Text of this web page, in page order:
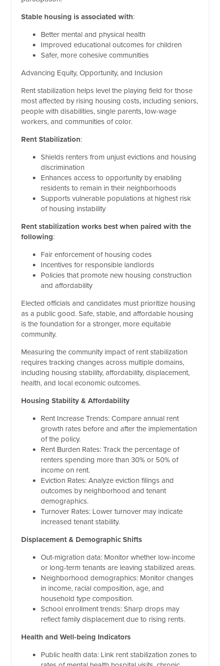
Stable housing is associated with:
Better mental and physical health
Improved educational outcomes for children
Safer, more cohesive communities
Advancing Equity, Opportunity, and Inclusion
Rent stabilization helps level the playing field for those
most affected by rising housing costs, including seniors,
people with disabilities, single parents, low-wage
workers, and communities of color.
Rent Stabilization:
Shields renters from unjust evictions and housing
discrimination
Enhances access to opportunity by enabling
residents to remain in their neighborhoods
Supports vulnerable populations at highest risk
of housing instability
Rent stabilization works best when paired with the
following:
Fair enforcement of housing codes
Incentives for responsible landlords
Policies that promote new housing construction
and affordability
Elected officials and candidates must prioritize housing
as a public good. Safe, stable, and affordable housing
is the foundation for a stronger, more equitable
community.
Measuring the community impact of rent stabilization
requires tracking changes across multiple domains,
including housing stability, affordability, displacement,
health, and local economic outcomes.
Housing Stability & Affordability
Rent Increase Trends: Compare annual rent
growth rates before and after the implementation
of the policy.
Rent Burden Rates: Track the percentage of
renters spending more than 30% or 50% of
income on rent.
Eviction Rates: Analyze eviction filings and
outcomes by neighborhood and tenant
demographics.
Turnover Rates: Lower turnover may indicate
increased tenant stability.
Displacement & Demographic Shifts
Out-migration data: Monitor whether low-income
or long-term tenants are leaving stabilized areas.
Neighborhood demographics: Monitor changes
in income, racial composition, age, and
household type composition.
School enrollment trends: Sharp drops may
reflect family displacement due to rising rents.
Health and Well-being Indicators
Public health data: Link rent stabilization zones to